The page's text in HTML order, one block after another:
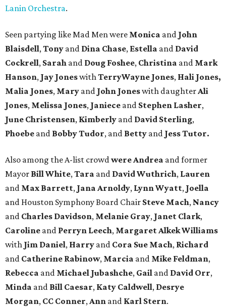
Lanin Orchestra.
Seen partying like Mad Men were Monica and John
Blaisdell,Tony and Dina Chase, Estella and David
Cockrell, Sarah and Doug Foshee, Christina and Mark
Hanson, Jay JoneswithTerryWayne Jones, Hali Jones,
Malia Jones, Mary and John Joneswith daughterAli
Jones, Melissa Jones, Janiece and Stephen Lasher,
June Christensen, Kimberly and David Sterling,
Phoebe and Bobby Tudor, and Betty and Jess Tutor.
Also among the A-list crowdwere Andrea and former
Mayor Bill White,Tara and David Wuthrich, Lauren
and Max Barrett, Jana Arnoldy, Lynn Wyatt, Joella
and Houston Symphony Board Chair Steve Mach, Nancy
and Charles Davidson, Melanie Gray, Janet Clark,
Caroline and Perryn Leech, Margaret Alkek Williams
with Jim Daniel, Harry and Cora Sue Mach, Richard
and Catherine Rabinow, Marcia and Mike Feldman,
Rebecca and Michael Jubashche, Gail and David Orr,
Minda and Bill Caesar, Katy Caldwell, Desrye
Morgan, CC Conner,Ann and Karl Stern.